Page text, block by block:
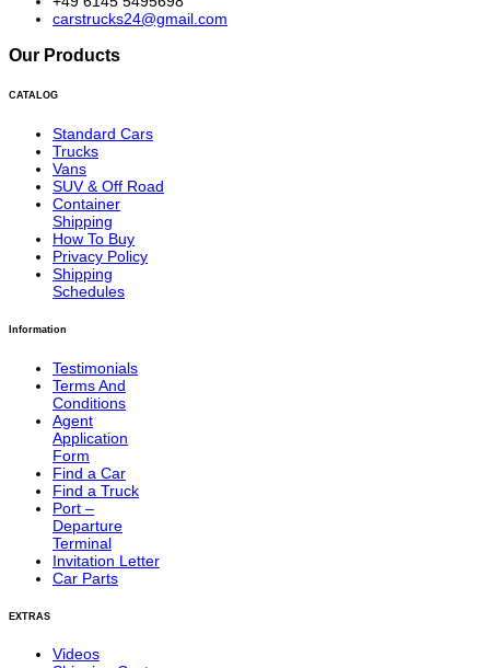
carstrucks24@gmail.com
Our Products
CATALOG
Standard Cars
Trucks
Vans
SUV & Off Road
Container
Shipping
How To Buy
Privacy Policy
Shipping
Schedules
Information
Testimonials
Terms And
Conditions
Agent
Application
Form
Find a Car
Find a Truck
Port –
Departure
Terminal
Invitation Letter
Car Parts
EXTRAS
Videos